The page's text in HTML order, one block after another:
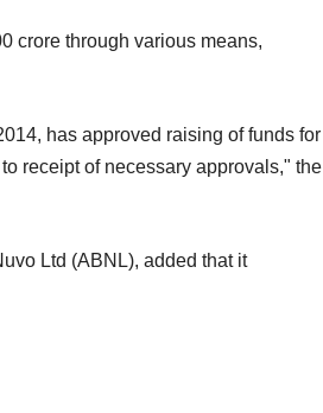
crore through various means,
has approved raising of funds for
receipt of necessary approvals," the
Ltd (ABNL), added that it